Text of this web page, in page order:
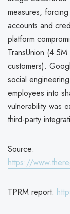
measures,
accounts and
platform
TransUnion
customers).
social
employees into
vulnerability was
third-party
Source:
https://
TPRM report: